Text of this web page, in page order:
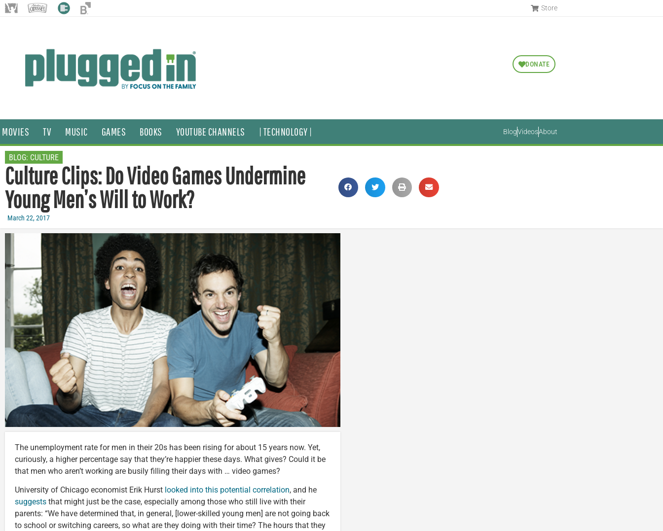
Store
DONATE
MOVIES TV MUSIC GAMES BOOKS YOUTUBE CHANNELS | TECHNOLOGY | BlogVideosAbout
BLOG: CULTURE
Culture Clips: Do Video Games Undermine
Young Men’s Will to Work?
March 22, 2017
The unemployment rate for men in their 20s has been rising for about 15 years now. Yet,
curiously, a higher percentage say that they’re happier these days. What gives? Could it be
that men who aren’t working are busily filling their days with … video games?
University of Chicago economist Erik Hurst looked into this potential correlation, and he
suggests that might just be the case, especially among those who still live with their
parents: “We have determined that, in general, [lower-skilled young men] are not going back
to school or switching careers, so what are they doing with their time? The hours that they